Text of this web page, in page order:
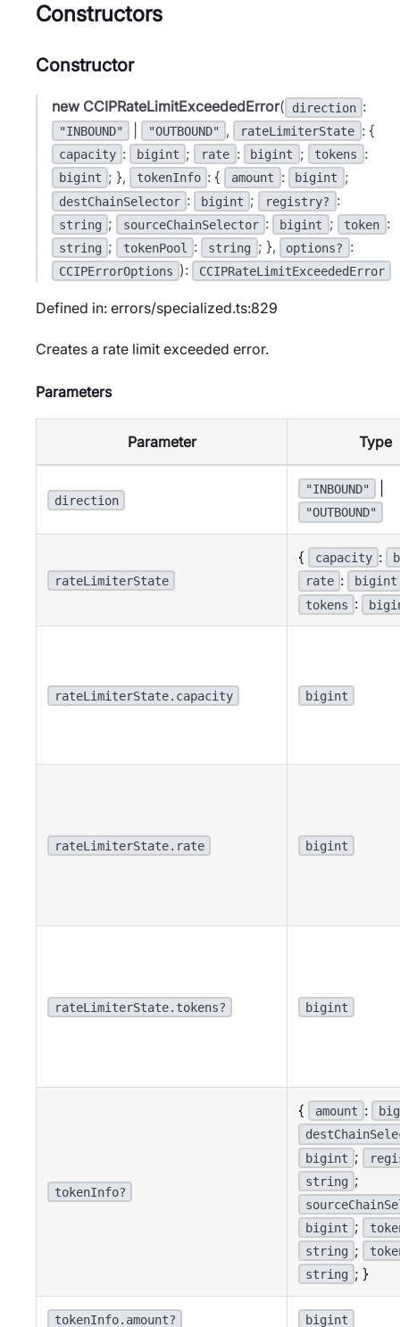
Constructors
Constructor
new CCIPRateLimitExceededError( direction :
"INBOUND" "OUTBOUND" , rateLimiterState : {
capacity : bigint ; rate : bigint ; tokens :
bigint ; }, tokenInfo : { amount : bigint ;
destChainSelector : bigint ; registry? :
string ; sourceChainSelector : bigint ; token :
string ; tokenPool : string ; }, options? :
CCIPErrorOptions ): CCIPRateLimitExceededError
Defined in: errors/specialized.ts:829
Creates a rate limit exceeded error.
Parameters
Parameter Type
direction
"INBOUND"
"OUTBOUND"
rateLimiterState
{ capacity :
rate :
bigint
tokens :
rateLimiterState.capacity bigint
rateLimiterState.rate bigint
rateLimiterState.tokens? bigint
tokenInfo?
{ amount :
bigint ;
string ;
bigint ;
string ;
string ; }
tokenInfo.amount? bigint